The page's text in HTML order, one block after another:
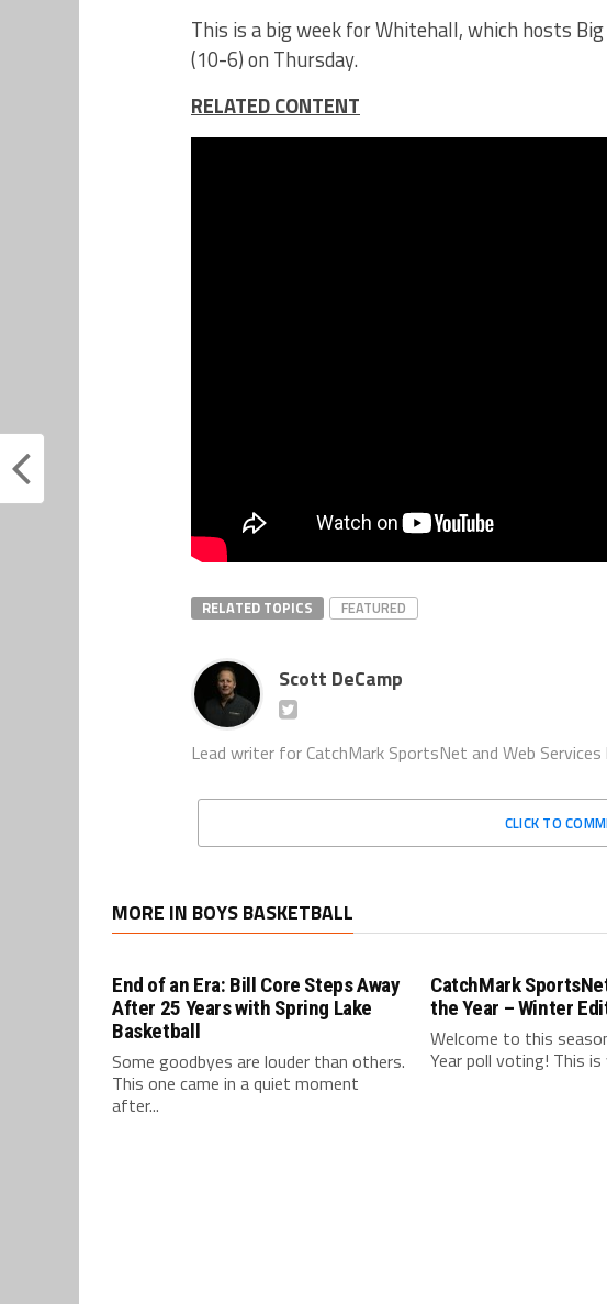
This is a big week for Whitehall, which hosts
(10-6) on Thursday.
RELATED CONTENT
RELATED TOPICS FEATURED
Scott DeCamp
Lead writer for CatchMark SportsNet and Web
CLICK TO
MORE IN BOYS BASKETBALL
End of an Era: Bill Core Steps Away
After 25 Years with Spring Lake
Basketball
Some goodbyes are louder than others.
This one came in a quiet moment
after...
CatchMark
the Year – Winter
Welcome to this
Year poll voting! This is